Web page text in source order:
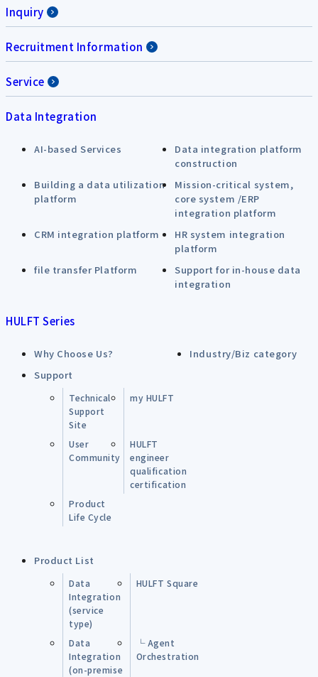
Inquiry
Recruitment Information
Service
Data Integration
AI-based Services
Data integration platform
construction
Building a data utilization
platform
Mission-critical system,
core system /ERP
integration platform
CRM integration platform
HR system integration
platform
file transfer Platform
Support for in-house data
integration
HULFT Series
Why Choose Us?
Industry/Biz category
Support
Technical
Support
Site
my HULFT
User
Community
HULFT
engineer
qualification
certification
Product
Life Cycle
Product List
Data
Integration
(service
type)
HULFT Square
Data
Integration
(on-premise
└ Agent
Orchestration